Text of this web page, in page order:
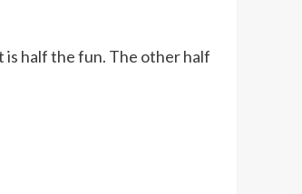
half the fun. The other half